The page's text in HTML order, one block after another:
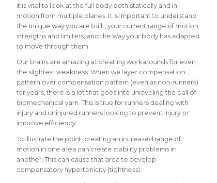
it is vital to look at the full body both statically and in
motion from multiple planes. It is important to understand
the unique way you are built, your current range of motion,
strengths and limiters, and the way your body has adapted
to move through them.
Our brains are amazing at creating workarounds for even
the slightest weakness. When we layer compensation
pattern over compensation pattern (even as non-runners)
for years, there is a lot that goes into unraveling the ball of
biomechanical yarn. This is true for runners dealing with
injury and uninjured runners looking to prevent injury or
improve efficiency.
To illustrate the point, creating an increased range of
motion in one area can create stability problems in
another. This can cause that area to develop
compensatory hypertonicity (tightness).